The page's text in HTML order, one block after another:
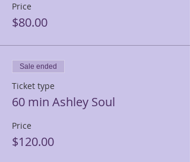
Price
$80.00
Sale ended
Ticket type
60 min Ashley Soul
Price
$120.00